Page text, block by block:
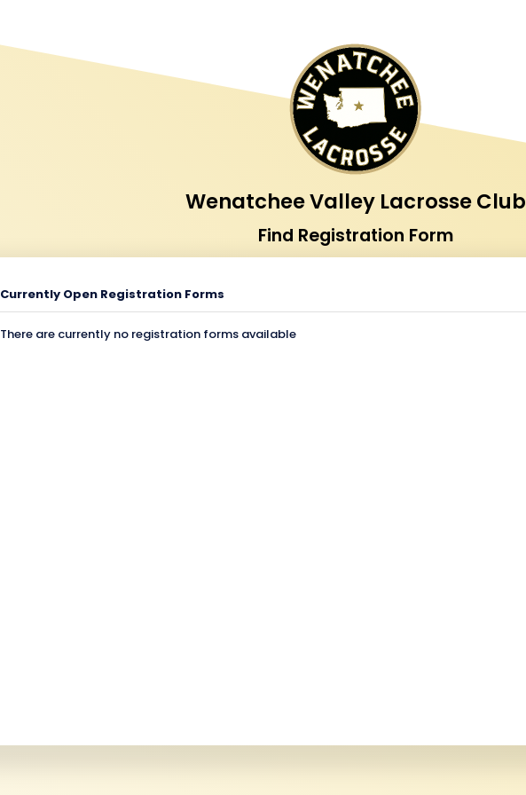
Wenatchee Valley Lacrosse Club
Find Registration Form
Currently Open Registration Forms
There are currently no registration forms available